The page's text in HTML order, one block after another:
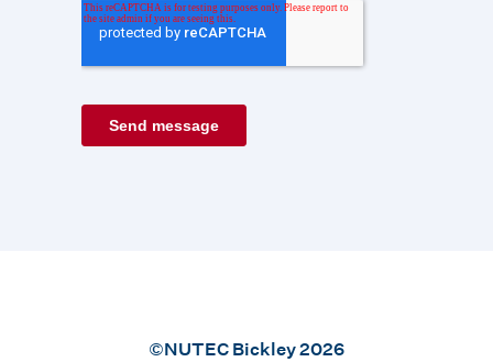
©NUTEC Bickley 2026